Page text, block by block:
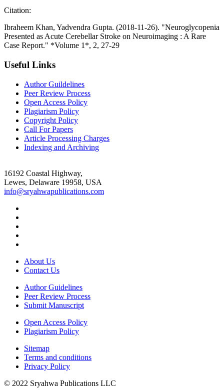
Citation:
Ibraheem Khan, Yadvendra Gupta. (2018-11-26). "Neuroglycopenia
Presented as Acute Cerebellar Stroke on Neuroimaging : A Rare
Case Report." *Volume 1*, 2, 27-29
Useful Links
Author Guildelines
Peer Review Process
Open Access Policy
Plagiarism Policy
Copyright Policy
Call For Papers
Article Processing Charges
Indexing and Archiving
16192 Coastal Highway,
Lewes, Delaware 19958, USA
info@sryahwapublications.com
About Us
Contact Us
Author Guidelines
Peer Review Process
Submit Manuscript
Open Access Policy
Plagiarism Policy
Sitemap
Terms and conditions
Privacy Policy
© 2022 Sryahwa Publications LLC